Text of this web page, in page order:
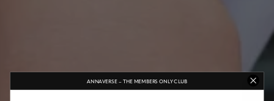
ANNAVERSE – THE MEMBERS ONLY CLUB